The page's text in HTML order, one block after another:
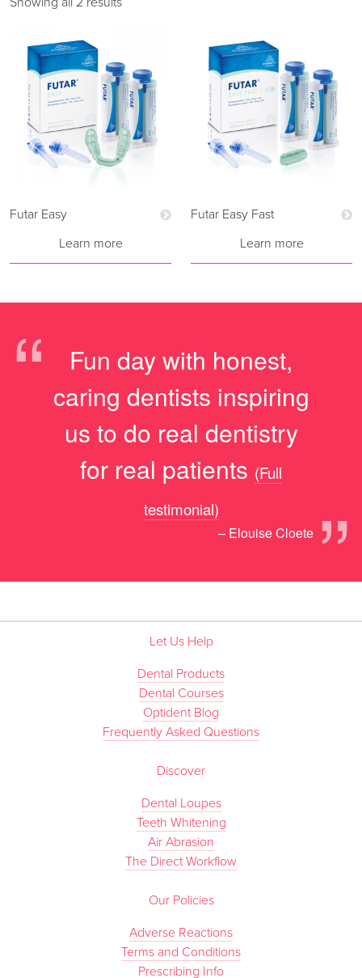
Futar Easy
Learn more
Futar Easy Fast
Learn more
“
Fun day with honest,
caring dentists inspiring
us to do real dentistry
for real patients
”
(Full
testimonial)
– Elouise Cloete
Let Us Help
Dental Products
Dental Courses
Optident Blog
Frequently Asked Questions
Discover
Dental Loupes
Teeth Whitening
Air Abrasion
The Direct Workflow
Our Policies
Adverse Reactions
Terms and Conditions
Prescribing Info